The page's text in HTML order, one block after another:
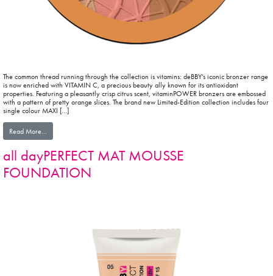
The common thread running through the collection is vitamins: deBBY’s iconic bronzer range
is now enriched with VITAMIN C, a precious beauty ally known for its antioxidant
properties. Featuring a pleasantly crisp citrus scent, vitaminPOWER bronzers are embossed
with a pattern of pretty orange slices. The brand new Limited-Edition collection includes four
single colour MAXI […]
Read More…
all dayPERFECT MAT MOUSSE
FOUNDATION